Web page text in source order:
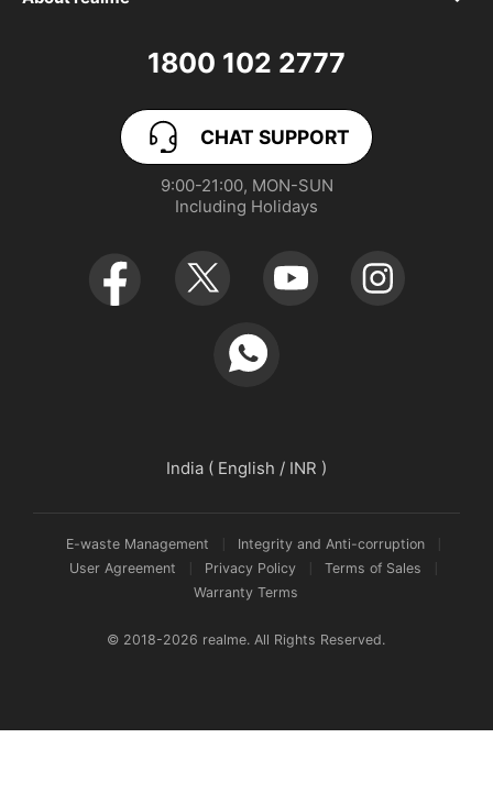
Exchange Program
realme NEXT AI
User Manuals
Service Centers
App Download
1800 102 2777
CHAT SUPPORT
9:00-21:00, MON-SUN
Including Holidays
© 2018-2026 realme. All Rights Reserved.
E-waste Management
Integrity and Anti-corruption
User Agreement
Privacy Policy
Terms of Sales
Warranty Terms
India ( English / INR )